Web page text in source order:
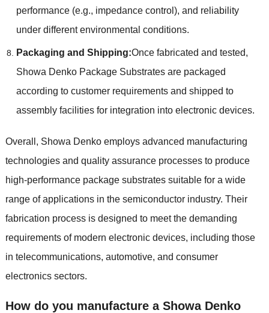
performance (e.g., impedance control), and reliability
under different environmental conditions.
Packaging and Shipping:Once fabricated and tested,
Showa Denko Package Substrates are packaged
according to customer requirements and shipped to
assembly facilities for integration into electronic devices.
Overall, Showa Denko employs advanced manufacturing
technologies and quality assurance processes to produce
high-performance package substrates suitable for a wide
range of applications in the semiconductor industry. Their
fabrication process is designed to meet the demanding
requirements of modern electronic devices, including those
in telecommunications, automotive, and consumer
electronics sectors.
How do you manufacture a Showa Denko